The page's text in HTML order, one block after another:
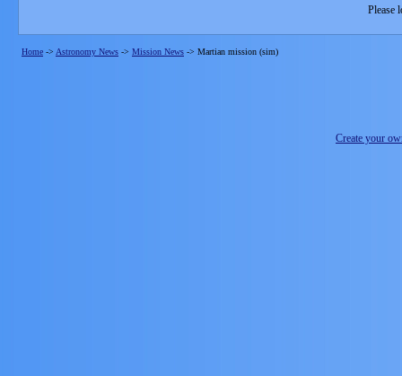
Please
Home -> Astronomy News -> Mission News -> Martian mission (sim)
Create your